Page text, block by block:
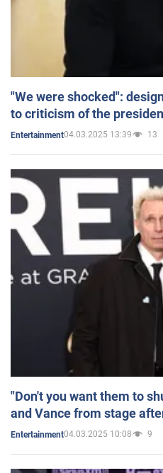
"We were shocked":
to criticism of the
Entertainment04.03.2025 13:39 13
"Don't you want them to
and Vance from stage
Entertainment04.03.2025 10:08 9